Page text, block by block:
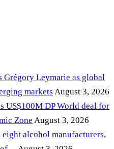
Grégory Leymarie as global
markets August 3, 2026
US$100M DP World deal for
Zone August 3, 2026
eight alcohol manufacturers,